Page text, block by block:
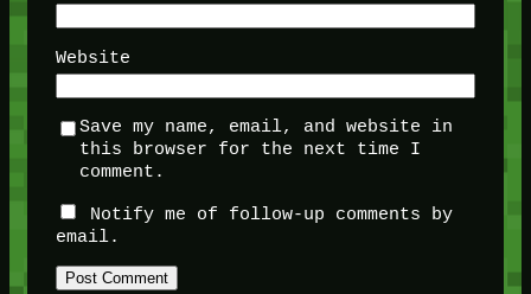
Website
Save my name, email, and website in
this browser for the next time I
comment.
Notify me of follow-up comments by
email.